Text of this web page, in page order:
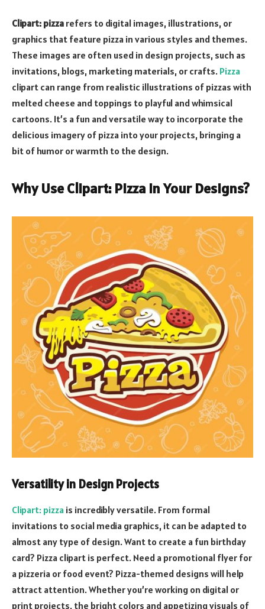
Clipart: pizza refers to digital images, illustrations, or
graphics that feature pizza in various styles and themes.
These images are often used in design projects, such as
invitations, blogs, marketing materials, or crafts. Pizza
clipart can range from realistic illustrations of pizzas with
melted cheese and toppings to playful and whimsical
cartoons. It’s a fun and versatile way to incorporate the
delicious imagery of pizza into your projects, bringing a
bit of humor or warmth to the design.
Why Use Clipart: Pizza in Your Designs?
Versatility in Design Projects
Clipart: pizza is incredibly versatile. From formal
invitations to social media graphics, it can be adapted to
almost any type of design. Want to create a fun birthday
card? Pizza clipart is perfect. Need a promotional flyer for
a pizzeria or food event? Pizza-themed designs will help
attract attention. Whether you’re working on digital or
print projects, the bright colors and appetizing visuals of